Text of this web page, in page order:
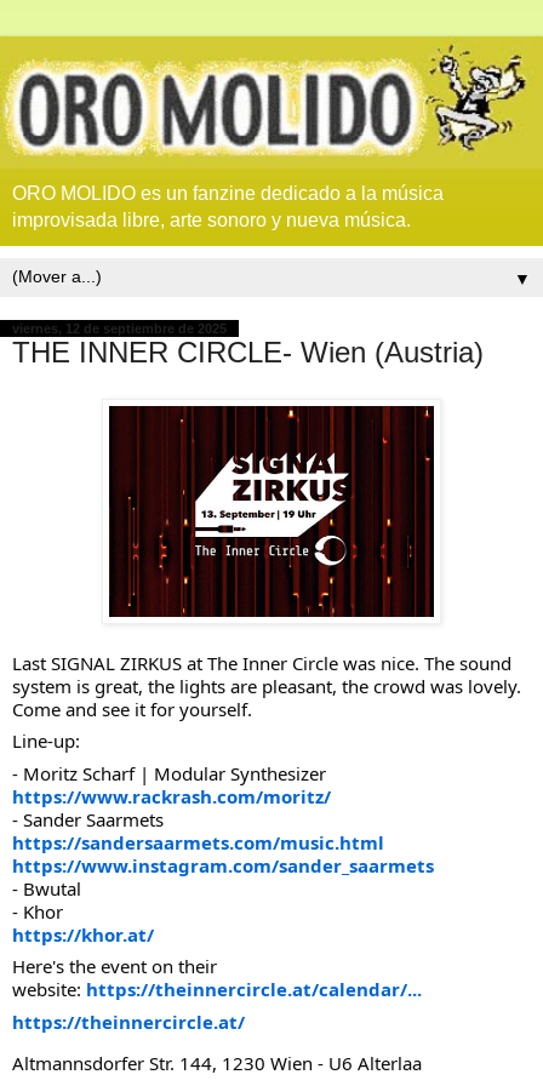
ORO MOLIDO es un fanzine dedicado a la música
improvisada libre, arte sonoro y nueva música.
▼
viernes, 12 de septiembre de 2025
THE INNER CIRCLE- Wien (Austria)
Last SIGNAL ZIRKUS at The Inner Circle was nice. The sound
system is great, the lights are pleasant, the crowd was lovely.
Come and see it for yourself.
Line-up:
- Moritz Scharf | Modular Synthesizer
https://www.rackrash.com/moritz/
- Sander Saarmets
https://sandersaarmets.com/music.html
https://www.instagram.com/sander_saarmets
- Bwutal
- Khor
https://khor.at/
Here's the event on their
website: https://theinnercircle.at/calendar/...
https://theinnercircle.at/
Altmannsdorfer Str. 144, 1230 Wien - U6 Alterlaa